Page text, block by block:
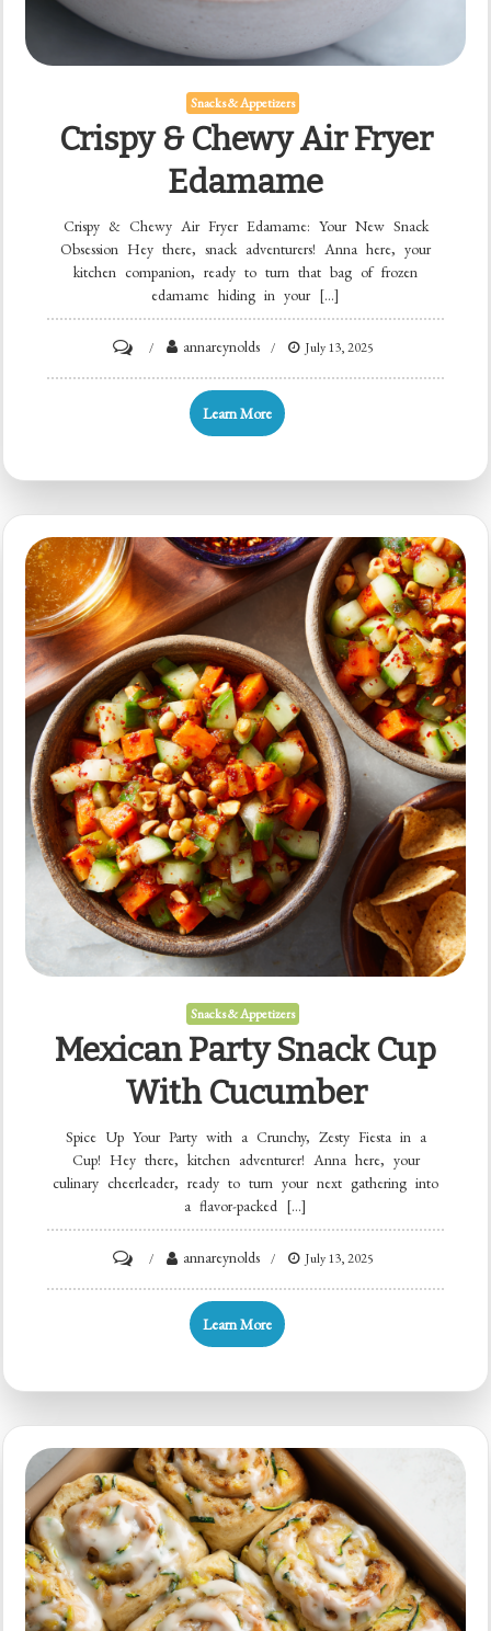
Snacks & Appetizers
Crispy & Chewy Air Fryer
Edamame
Crispy & Chewy Air Fryer Edamame: Your New Snack
Obsession Hey there, snack adventurers! Anna here, your
kitchen companion, ready to turn that bag of frozen
edamame hiding in your […]
Crispy
annareynolds July 13, 2025
Learn More
Snacks & Appetizers
Mexican Party Snack Cup
With Cucumber
Spice Up Your Party with a Crunchy, Zesty Fiesta in a
Cup! Hey there, kitchen adventurer! Anna here, your
culinary cheerleader, ready to turn your next gathering into
a flavor-packed […]
Mexican
annareynolds July 13, 2025
Learn More